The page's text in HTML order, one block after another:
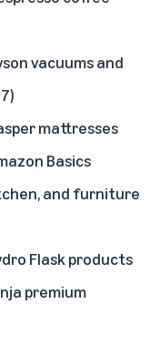
vacuums and
mattresses
Basics
and furniture
Flask products
premium